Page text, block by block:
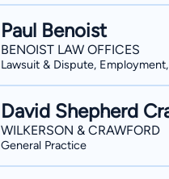
Paul Benoist
BENOIST LAW OFFICES
Lawsuit & Dispute,
David Shepherd
WILKERSON & CRAWFORD
General Practice